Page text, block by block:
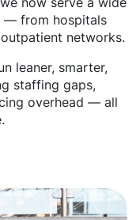
— from hospitals
networks.
leaner, smarter,
staffing gaps,
overhead — all